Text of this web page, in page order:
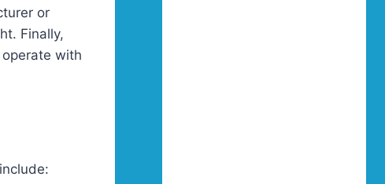
or
Finally,
with